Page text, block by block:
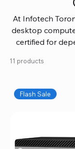
At Infotech
desktop
certified for
coverage, so
workspace, or
also provide
and full
technology
11 products
Flash Sale